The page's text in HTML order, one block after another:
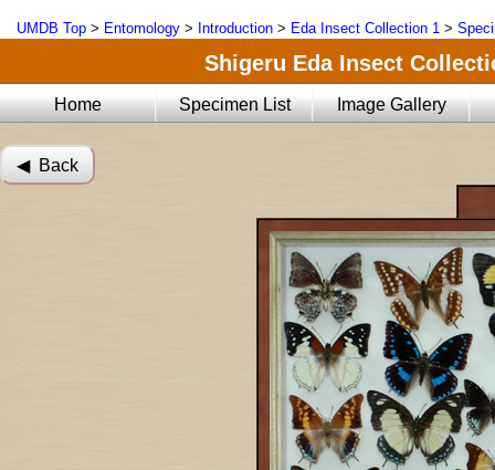
UMDB Top > Entomology > Introduction > Eda Insect Collection 1 >
Shigeru Eda Insect
Home Specimen List Image Gallery
◀︎ Back